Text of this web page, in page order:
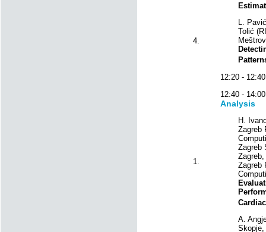
4.
L.
Tolić
12:20 -
12:40 -
Analysis
1.
H.
Zagreb
Zagreb
Zagreb
A.